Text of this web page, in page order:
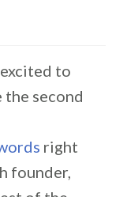
to
second
right
founder,